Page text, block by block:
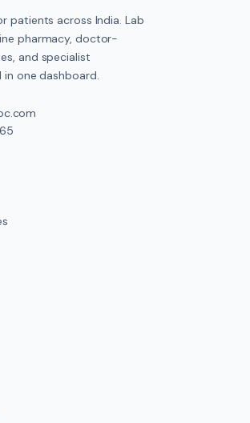
patients across India. Lab
pharmacy, doctor-
and specialist
one dashboard.